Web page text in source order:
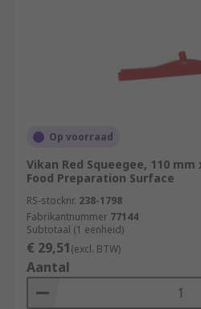
Op voorraad
Vikan Red Squeegee, 110
Food Preparation Surface
RS-stocknr. 238-1798
Fabrikantnummer 77144
Subtotaal (1 eenheid)
€ 29,51(excl. BTW)
Aantal